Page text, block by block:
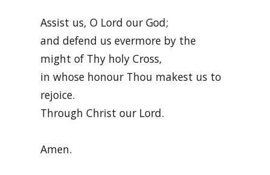
Assist us, O Lord our God;
and defend us evermore by the
might of Thy holy Cross,
in whose honour Thou makest us to
rejoice.
Through Christ our Lord.
Amen.